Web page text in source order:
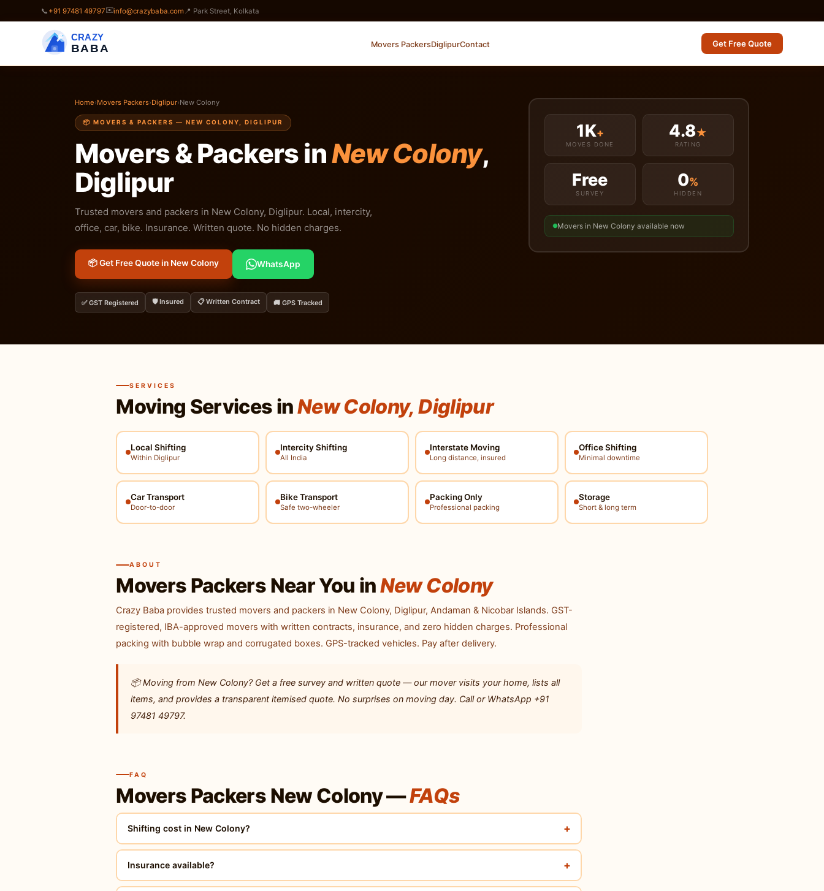
📞 +91 97481 49797✉️info@crazybaba.com 📍 Park Street, Kolkata
CRAZY
BABA Movers PackersDiglipurContact Get Free Quote
Home›Movers Packers›Diglipur›New Colony
📦 MOVERS & PACKERS — NEW COLONY, DIGLIPUR
Movers & Packers inNew Colony,
Diglipur
Trusted movers and packers in New Colony, Diglipur. Local, intercity,
office, car, bike. Insurance. Written quote. No hidden charges.
📦 Get Free Quote in New Colony WhatsApp
✅ GST Registered 🛡️ Insured 📋 Written Contract 🚚 GPS Tracked
1K+
MOVES DONE
4.8★
RATING
Free
SURVEY
0%
HIDDEN
Movers in New Colony available now
SERVICES
Moving Services inNew Colony, Diglipur
Local Shifting
Within Diglipur
Intercity Shifting
All India
Interstate Moving
Long distance, insured
Office Shifting
Minimal downtime
Car Transport
Door-to-door
Bike Transport
Safe two-wheeler
Packing Only
Professional packing
Storage
Short & long term
ABOUT
Movers Packers Near You inNew Colony
Crazy Baba provides trusted movers and packers in New Colony, Diglipur, Andaman & Nicobar Islands. GST-
registered, IBA-approved movers with written contracts, insurance, and zero hidden charges. Professional
packing with bubble wrap and corrugated boxes. GPS-tracked vehicles. Pay after delivery.
📦 Moving from New Colony? Get a free survey and written quote — our mover visits your home, lists all
items, and provides a transparent itemised quote. No surprises on moving day. Call or WhatsApp +91
97481 49797.
FAQ
Movers Packers New Colony —FAQs
Shifting cost in New Colony? +
Insurance available? +